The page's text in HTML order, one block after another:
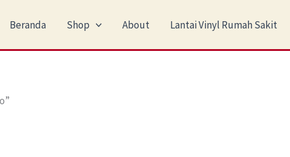
Beranda Shop About Lantai Vinyl Rumah Sakit